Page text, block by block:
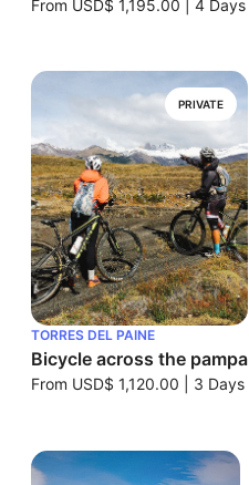
From USD$ 1,195.00 4 Days
PRIVATE
TORRES DEL PAINE
Bicycle across the pampa
From USD$ 1,120.00 3 Days